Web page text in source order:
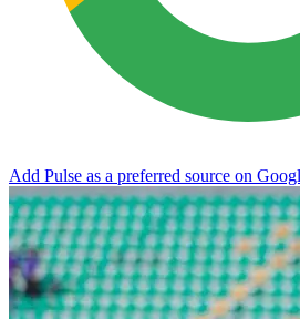
Add Pulse as a preferred source on